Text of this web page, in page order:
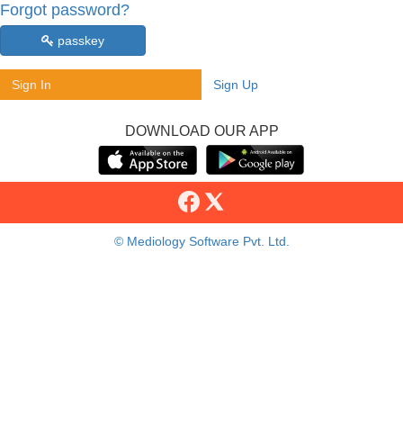
Forgot password?
passkey
Sign In Sign Up
DOWNLOAD OUR APP
© Mediology Software Pvt. Ltd.